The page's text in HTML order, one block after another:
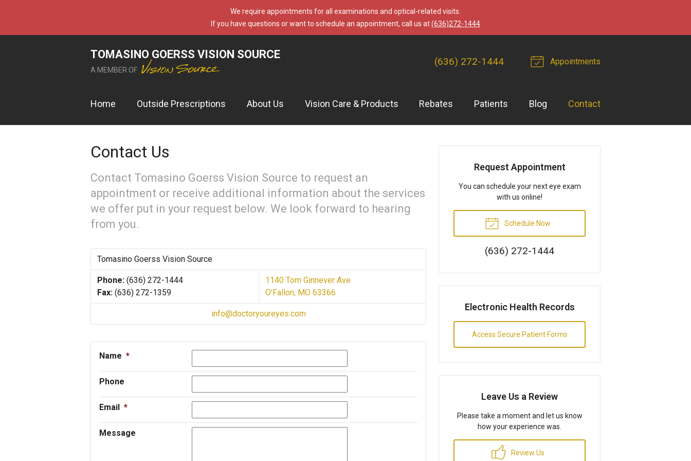
We require appointments for all examinations and optical-related visits.
If you have questions or want to schedule an appointment, call us at(636)272-1444
TOMASINO GOERSS VISION SOURCE
A MEMBER OF
(636) 272-1444 Appointments
Home Outside Prescriptions About Us Vision Care & Products Rebates Patients Blog Contact
Contact Us
Contact Tomasino Goerss Vision Source to request an
appointment or receive additional information about the services
we offer put in your request below. We look forward to hearing
from you.
Tomasino Goerss Vision Source
Phone: (636) 272-1444
Fax: (636) 272-1359
1140 Tom Ginnever Ave
O'Fallon, MO 63366
info@doctoryoureyes.com
Name *
Phone
Email *
Message
Request Appointment
You can schedule your next eye exam
with us online!
Schedule Now
(636) 272-1444
Electronic Health Records
Access Secure Patient Forms
Leave Us a Review
Please take a moment and let us know
how your experience was.
Review Us